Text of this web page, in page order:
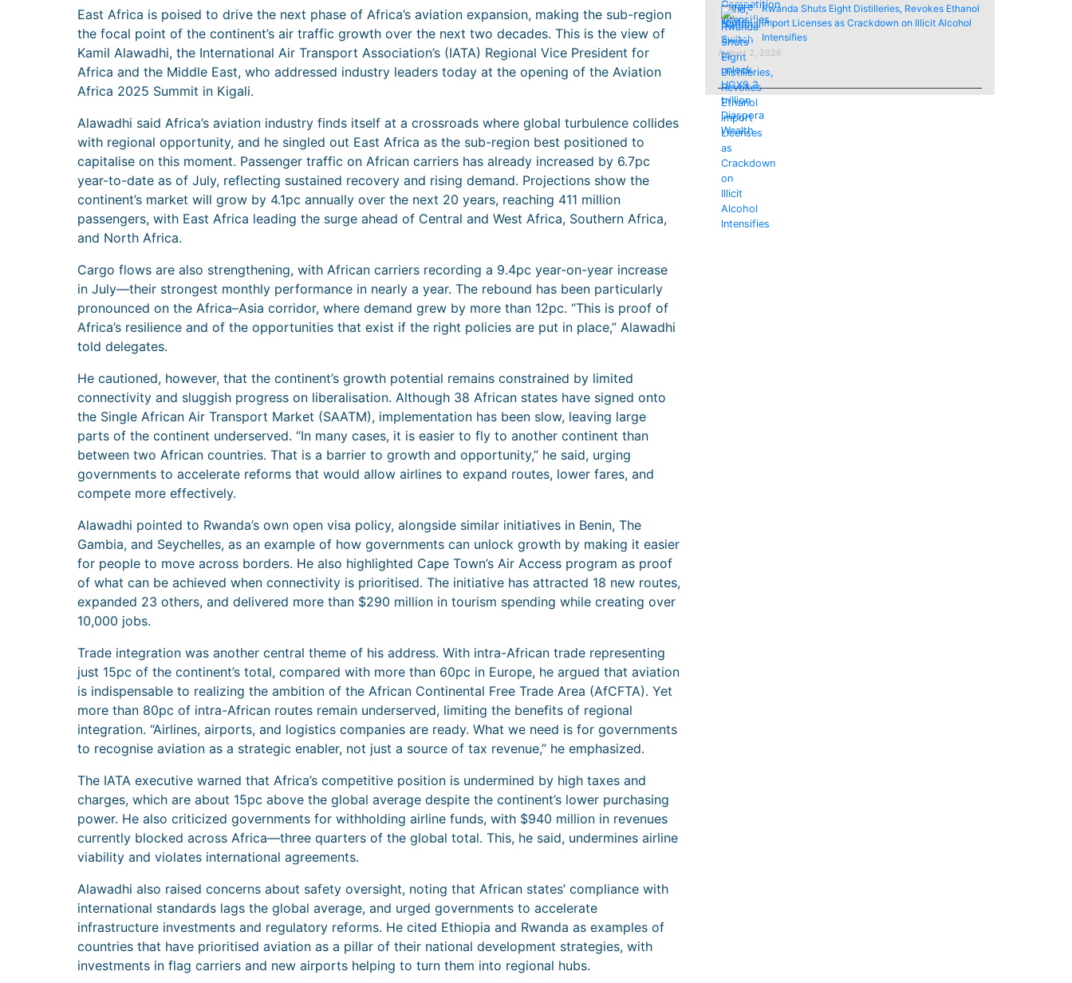
East Africa is poised to drive the next phase of Africa’s aviation expansion, making the sub-region
the focal point of the continent’s air traffic growth over the next two decades. This is the view of
Kamil Alawadhi, the International Air Transport Association’s (IATA) Regional Vice President for
Africa and the Middle East, who addressed industry leaders today at the opening of the Aviation
Africa 2025 Summit in Kigali.
Alawadhi said Africa’s aviation industry finds itself at a crossroads where global turbulence collides
with regional opportunity, and he singled out East Africa as the sub-region best positioned to
capitalise on this moment. Passenger traffic on African carriers has already increased by 6.7pc
year-to-date as of July, reflecting sustained recovery and rising demand. Projections show the
continent’s market will grow by 4.1pc annually over the next 20 years, reaching 411 million
passengers, with East Africa leading the surge ahead of Central and West Africa, Southern Africa,
and North Africa.
Cargo flows are also strengthening, with African carriers recording a 9.4pc year-on-year increase
in July—their strongest monthly performance in nearly a year. The rebound has been particularly
pronounced on the Africa–Asia corridor, where demand grew by more than 12pc. “This is proof of
Africa’s resilience and of the opportunities that exist if the right policies are put in place,” Alawadhi
told delegates.
He cautioned, however, that the continent’s growth potential remains constrained by limited
connectivity and sluggish progress on liberalisation. Although 38 African states have signed onto
the Single African Air Transport Market (SAATM), implementation has been slow, leaving large
parts of the continent underserved. “In many cases, it is easier to fly to another continent than
between two African countries. That is a barrier to growth and opportunity,” he said, urging
governments to accelerate reforms that would allow airlines to expand routes, lower fares, and
compete more effectively.
Alawadhi pointed to Rwanda’s own open visa policy, alongside similar initiatives in Benin, The
Gambia, and Seychelles, as an example of how governments can unlock growth by making it easier
for people to move across borders. He also highlighted Cape Town’s Air Access program as proof
of what can be achieved when connectivity is prioritised. The initiative has attracted 18 new routes,
expanded 23 others, and delivered more than $290 million in tourism spending while creating over
10,000 jobs.
Trade integration was another central theme of his address. With intra-African trade representing
just 15pc of the continent’s total, compared with more than 60pc in Europe, he argued that aviation
is indispensable to realizing the ambition of the African Continental Free Trade Area (AfCFTA). Yet
more than 80pc of intra-African routes remain underserved, limiting the benefits of regional
integration. “Airlines, airports, and logistics companies are ready. What we need is for governments
to recognise aviation as a strategic enabler, not just a source of tax revenue,” he emphasized.
The IATA executive warned that Africa’s competitive position is undermined by high taxes and
charges, which are about 15pc above the global average despite the continent’s lower purchasing
power. He also criticized governments for withholding airline funds, with $940 million in revenues
currently blocked across Africa—three quarters of the global total. This, he said, undermines airline
viability and violates international agreements.
Alawadhi also raised concerns about safety oversight, noting that African states’ compliance with
international standards lags the global average, and urged governments to accelerate
infrastructure investments and regulatory reforms. He cited Ethiopia and Rwanda as examples of
countries that have prioritised aviation as a pillar of their national development strategies, with
investments in flag carriers and new airports helping to turn them into regional hubs.
Rwanda Shuts Eight Distilleries, Revokes Ethanol
import Licenses as Crackdown on Illicit Alcohol
Intensifies
August 2, 2026